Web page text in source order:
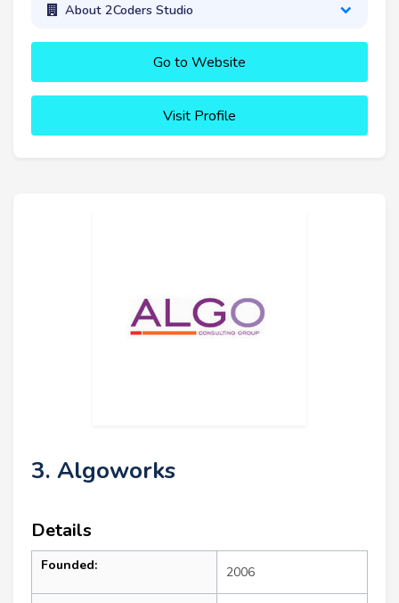
About 2Coders Studio
Go to Website
Visit Profile
3. Algoworks
Details
Founded: 2006